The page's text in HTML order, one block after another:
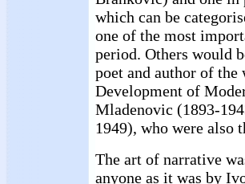
which can be
one of the most
period. Others would
poet and author of
Development of
Mladenovic (1893-
1949), who were also
The art of narrative
anyone as it was by